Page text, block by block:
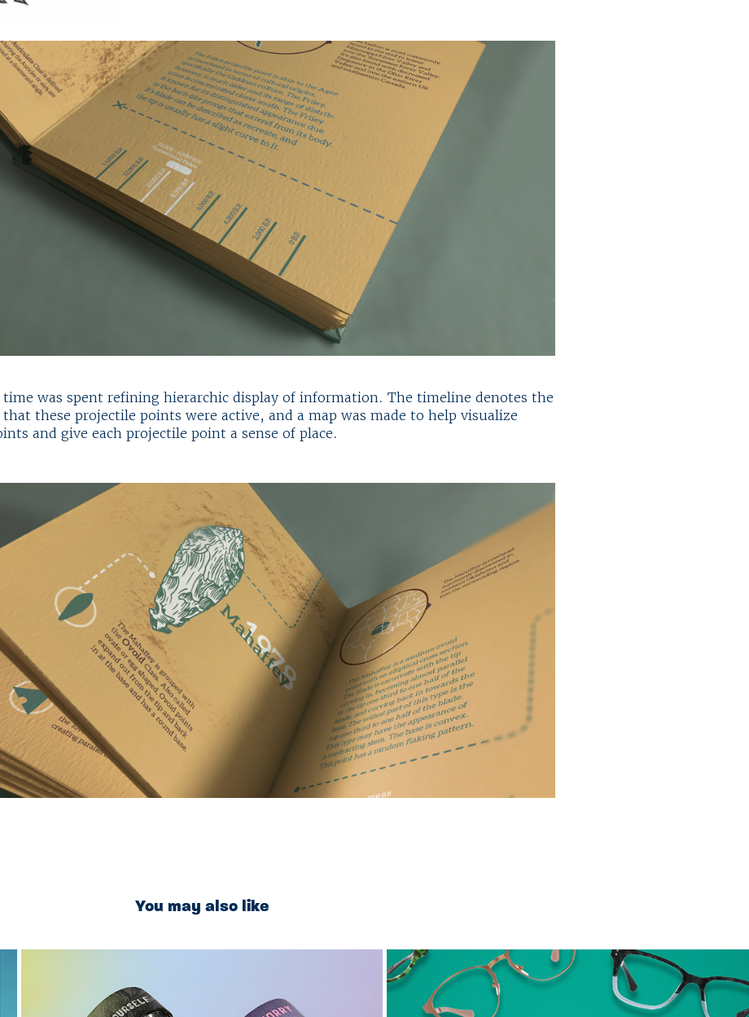
time was spent refining hierarchic display of information. The timeline denotes the
these projectile points were active, and a map was made to help visualize
and give each projectile point a sense of place.
You may also like